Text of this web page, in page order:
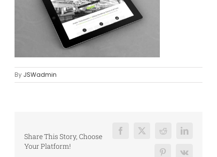
By JSWadmin
Share This Story, Choose
Your Platform!
Facebook
X Reddit LinkedIn